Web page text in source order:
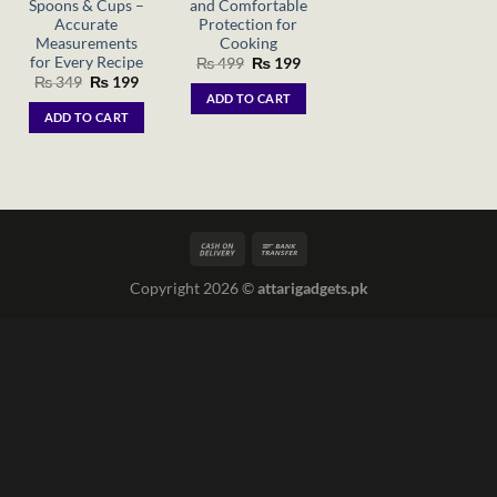
Spoons & Cups –
Accurate
Measurements
for Every Recipe
₨349 Original
was:
₨ 349.
₨ 199Current
ADD TO CART
and Comfortable
Protection for
Cooking
₨499 Original
was:
₨ 499.
₨ 199Current
ADD TO CART
Copyright 2026 ©attarigadgets.pk